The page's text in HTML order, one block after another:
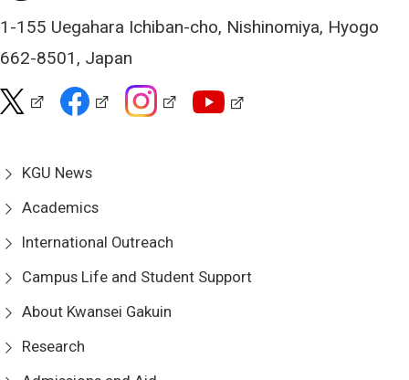
1-155 Uegahara Ichiban-cho, Nishinomiya, Hyogo
662-8501, Japan
KGU News
Academics
International Outreach
Campus Life and Student Support
About Kwansei Gakuin
Research